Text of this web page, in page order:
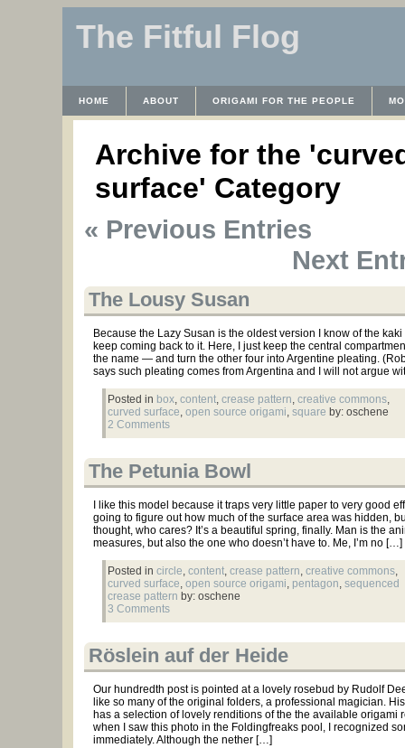
The Fitful Flog
HOME ABOUT ORIGAMI FOR THE PEOPLE
Archive for the
surface' Category
« Previous Entries
Next
The Lousy Susan
Because the Lazy Susan is the oldest version I know of the kaki
keep coming back to it. Here, I just keep the central
the name — and turn the other four into Argentine pleating.
says such pleating comes from Argentina and I will not argue
Posted in box, content, crease pattern, creative commons,
curved surface, open source origami, square by: oschene
2 Comments
The Petunia Bowl
I like this model because it traps very little paper to very good
going to figure out how much of the surface area was hidden,
thought, who cares? It’s a beautiful spring, finally. Man is the
measures, but also the one who doesn’t have to. Me, I’m no […]
Posted in circle, content, crease pattern, creative commons,
curved surface, open source origami, pentagon, sequenced
crease pattern by: oschene
3 Comments
Röslein auf der Heide
Our hundredth post is pointed at a lovely rosebud by Rudolf
like so many of the original folders, a professional magician.
has a selection of lovely renditions of the the available origami
when I saw this photo in the Foldingfreaks pool, I recognized
immediately. Although the nether […]